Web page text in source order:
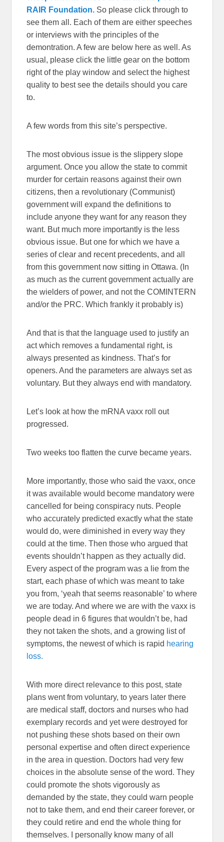
RAIR Foundation. So please click through to
see them all. Each of them are either speeches
or interviews with the principles of the
demontration. A few are below here as well. As
usual, please click the little gear on the bottom
right of the play window and select the highest
quality to best see the details should you care
to.
A few words from this site’s perspective.
The most obvious issue is the slippery slope
argument. Once you allow the state to commit
murder for certain reasons against their own
citizens, then a revolutionary (Communist)
government will expand the definitions to
include anyone they want for any reason they
want. But much more importantly is the less
obvious issue. But one for which we have a
series of clear and recent precedents, and all
from this government now sitting in Ottawa. (In
as much as the current government actually are
the wielders of power, and not the COMINTERN
and/or the PRC. Which frankly it probably is)
And that is that the language used to justify an
act which removes a fundamental right, is
always presented as kindness. That’s for
openers. And the parameters are always set as
voluntary. But they always end with mandatory.
Let’s look at how the mRNA vaxx roll out
progressed.
Two weeks too flatten the curve became years.
More importantly, those who said the vaxx, once
it was available would become mandatory were
cancelled for being conspiracy nuts. People
who accurately predicted exactly what the state
would do, were diminished in every way they
could at the time. Then those who argued that
events shouldn’t happen as they actually did.
Every aspect of the program was a lie from the
start, each phase of which was meant to take
you from, ‘yeah that seems reasonable’ to where
we are today. And where we are with the vaxx is
people dead in 6 figures that wouldn’t be, had
they not taken the shots, and a growing list of
symptoms, the newest of which is rapid hearing
loss.
With more direct relevance to this post, state
plans went from voluntary, to years later there
are medical staff, doctors and nurses who had
exemplary records and yet were destroyed for
not pushing these shots based on their own
personal expertise and often direct experience
in the area in question. Doctors had very few
choices in the absolute sense of the word. They
could promote the shots vigorously as
demanded by the state, they could warn people
not to take them, and end their career forever, or
they could retire and end the whole thing for
themselves. I personally know many of all